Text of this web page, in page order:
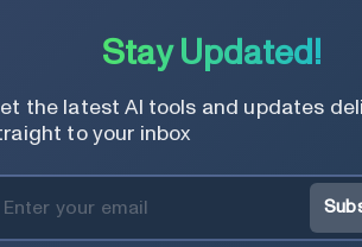
Stay Updated!
the latest AI tools and updates
to your inbox